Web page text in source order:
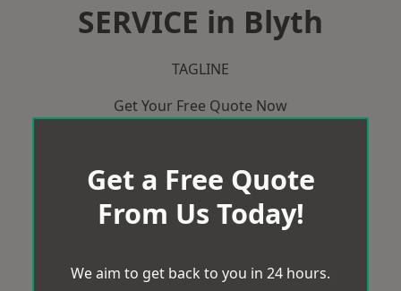
SERVICE in Blyth
TAGLINE
Get Your Free Quote Now
Get a Free Quote
From Us Today!
We aim to get back to you in 24 hours.